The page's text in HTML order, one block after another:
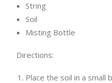
String
Soil
Misting Bottle
Directions:
Place the soil in a small